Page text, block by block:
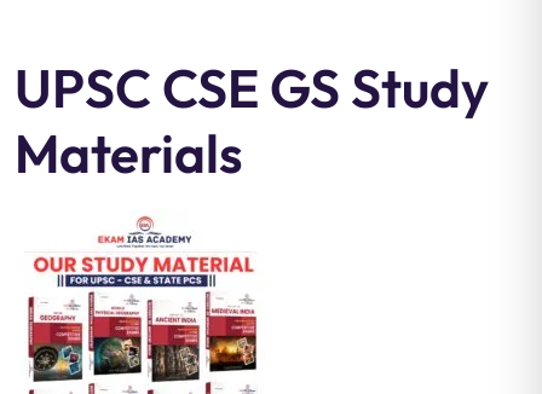
UPSC CSE GS Study
Materials